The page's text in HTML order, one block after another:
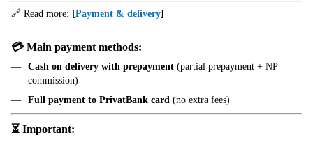
🔗 Read more: [Payment & delivery]
💳 Main payment methods:
Cash on delivery with prepayment (partial prepayment + NP
commission)
Full payment to PrivatBank card (no extra fees)
⏳ Important: